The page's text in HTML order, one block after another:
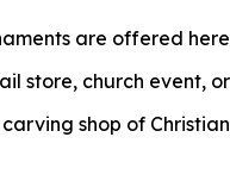
are offered
store, church event,
shop of